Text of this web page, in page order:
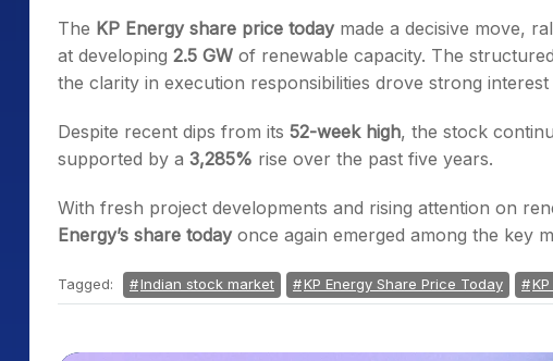
The KP Energy share price todaymade a decisive move,
at developing 2.5 GW of renewable capacity. The
the clarity in execution responsibilities drove strong interest
Despite recent dips from its 52-week high, the stock
supported by a 3,285% rise over the past five years.
With fresh project developments and rising attention on
Energy’s share todayonce again emerged among the key
Tagged: Indian stock market KP Energy Share Price Today